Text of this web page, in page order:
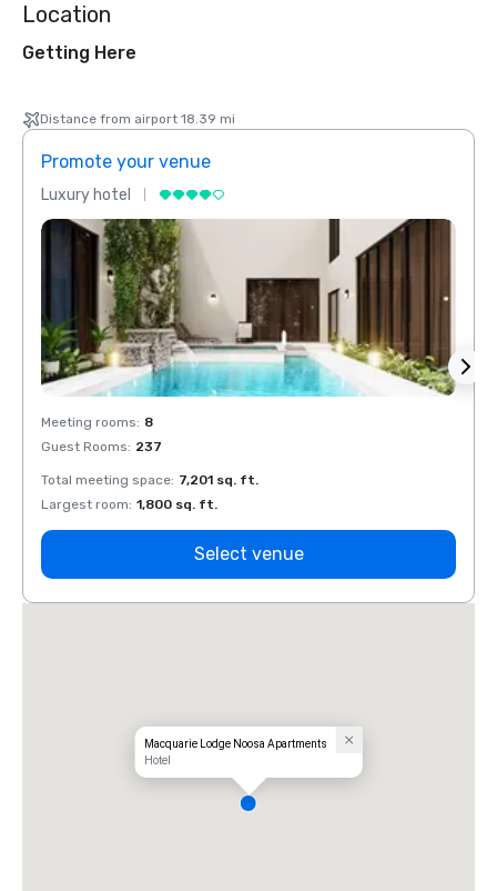
Location
Getting Here
Distance from airport 18.39 mi
Promote your venue
Luxury hotel
Meeting rooms: 8
Guest Rooms: 237
Total meeting space: 7,201 sq. ft.
Largest room: 1,800 sq. ft.
Select venue
Macquarie Lodge Noosa Apartments
Hotel